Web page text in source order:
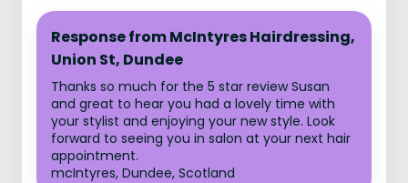
Response from McIntyres Hairdressing,
Union St, Dundee
Thanks so much for the 5 star review Susan
and great to hear you had a lovely time with
your stylist and enjoying your new style. Look
forward to seeing you in salon at your next hair
appointment.
mcIntyres, Dundee, Scotland